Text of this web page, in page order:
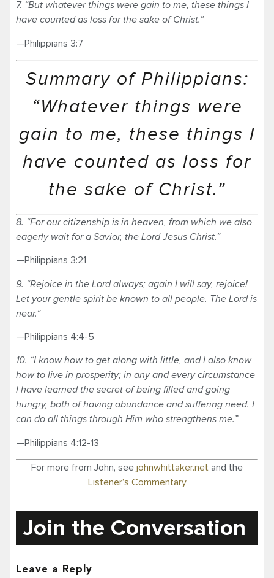
7. “But whatever things were gain to me, these things I
have counted as loss for the sake of Christ.”
—Philippians 3:7
Summary of Philippians:
“Whatever things were
gain to me, these things I
have counted as loss for
the sake of Christ.”
8. “For our citizenship is in heaven, from which we also
eagerly wait for a Savior, the Lord Jesus Christ.”
—Philippians 3:21
9. “Rejoice in the Lord always; again I will say, rejoice!
Let your gentle spirit be known to all people. The Lord is
near.”
—Philippians 4:4-5
10. “I know how to get along with little, and I also know
how to live in prosperity; in any and every circumstance
I have learned the secret of being filled and going
hungry, both of having abundance and suffering need. I
can do all things through Him who strengthens me.”
—Philippians 4:12-13
For more from John, see johnwhittaker.net and the
Listener’s Commentary
Join the Conversation
Leave a Reply